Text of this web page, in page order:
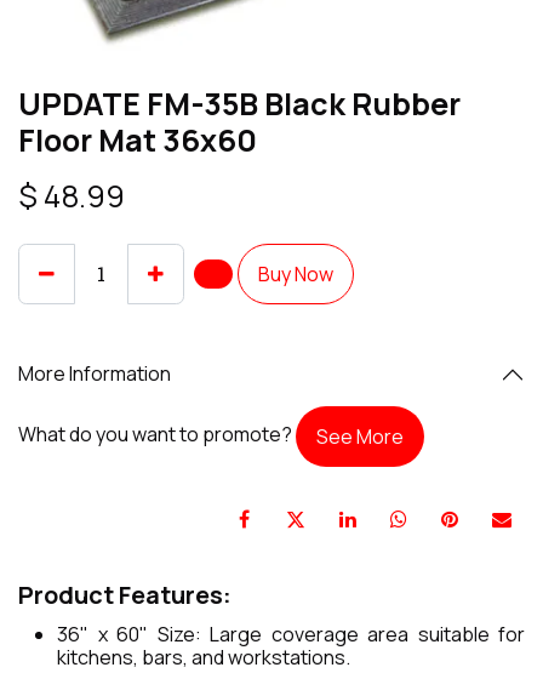
UPDATE FM-35B Black Rubber
Floor Mat 36x60
$ 48.99
Buy Now
More Information
What do you want to promote? See More
Product Features:
36" x 60" Size: Large coverage area suitable for
kitchens, bars, and workstations.